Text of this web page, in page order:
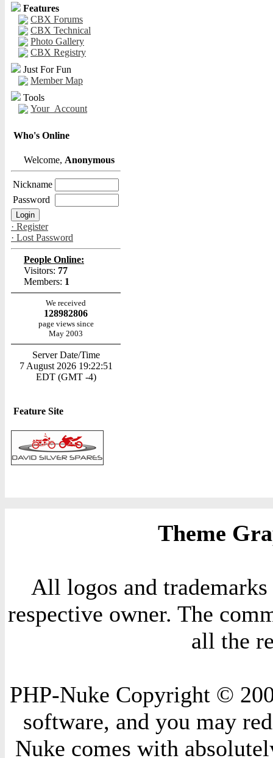
Features
CBX Forums
CBX Technical
Photo Gallery
CBX Registry
Just For Fun
Member Map
Tools
Your_Account
Who's Online
Welcome, Anonymous
Nickname
Password
· Register
· Lost Password
People Online:
Visitors: 77
Members: 1
We received
128982806
page views since
May 2003
Server Date/Time
7 August 2026 19:22:51
EDT (GMT -4)
Feature Site
Theme
All logos and
respective owner. The
all the
PHP-Nuke Copyright ©
software, and you may
Nuke comes with